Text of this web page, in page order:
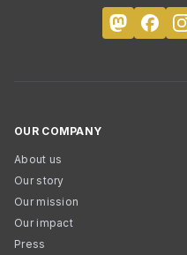
OUR COMPANY
About us
Our story
Our mission
Our impact
Press